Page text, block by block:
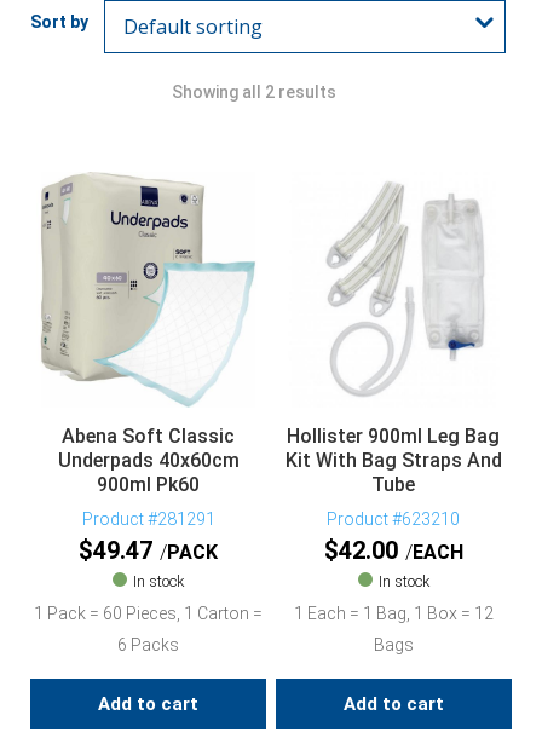
Showing all 2 results
Abena Soft Classic
Underpads 40x60cm
900ml Pk60
Product #281291
$49.47 PACK
In stock
1 Pack = 60 Pieces, 1 Carton =
6 Packs
Add to cart
Hollister 900ml Leg Bag
Kit With Bag Straps And
Tube
Product #623210
$42.00 EACH
In stock
1 Each = 1 Bag, 1 Box = 12
Bags
Add to cart